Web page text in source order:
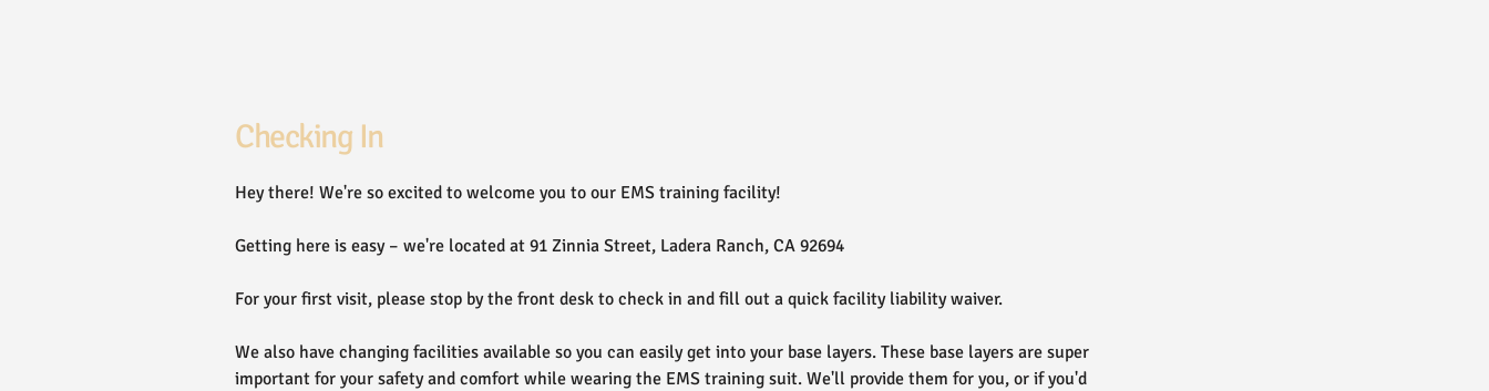
Checking In
Hey there! We're so excited to welcome you to our EMS training facility!
Getting here is easy – we're located at 91 Zinnia Street, Ladera Ranch, CA 92694
For your first visit, please stop by the front desk to check in and fill out a quick facility liability waiver.
We also have changing facilities available so you can easily get into your base layers. These base layers are super
important for your safety and comfort while wearing the EMS training suit. We'll provide them for you, or if you'd